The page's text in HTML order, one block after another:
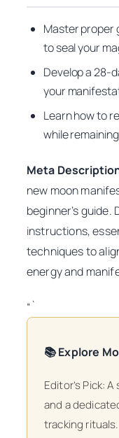
Master proper
to seal your
Develop a 28-
your
Learn how to
while
Meta
new moon
beginner’s
instructions,
techniques to
energy and
“`
📚 Explore
Editor’s Pick:
and a
tracking rituals.